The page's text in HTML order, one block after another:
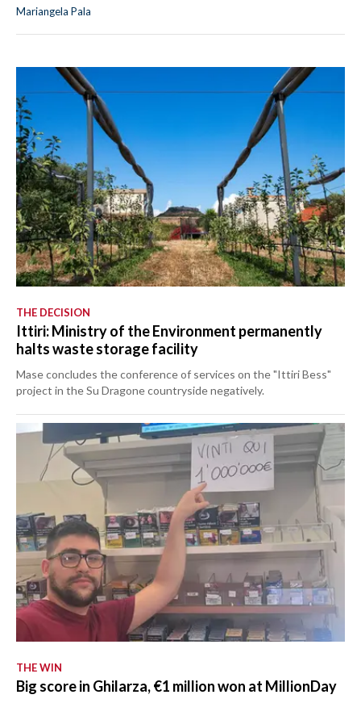
Mariangela Pala
THE DECISION
Ittiri: Ministry of the Environment permanently
halts waste storage facility
Mase concludes the conference of services on the "Ittiri Bess"
project in the Su Dragone countryside negatively.
THE WIN
Big score in Ghilarza, €1 million won at MillionDay